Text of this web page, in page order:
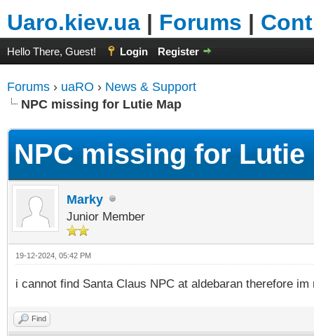
Uaro.kiev.ua | Forums |
Hello There, Guest! Login Register
Forums › uaRO › News & Support
NPC missing for Lutie Map
NPC missing for Lutie
Marky
Junior Member
19-12-2024, 05:42 PM
i cannot find Santa Claus NPC at aldebaran therefore
Find